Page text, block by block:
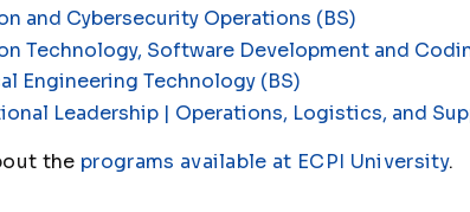
and Cybersecurity Operations (BS)
Technology, Software Development and
Engineering Technology (BS)
Leadership | Operations, Logistics, and
the programs available at ECPI University.